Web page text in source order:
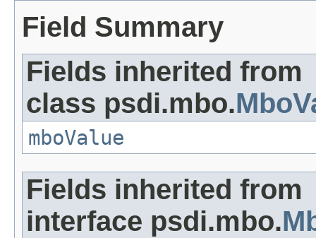
Field Summary
Fields inherited from
class psdi.mbo.
mboValue
Fields inherited from
interface psdi.mbo.